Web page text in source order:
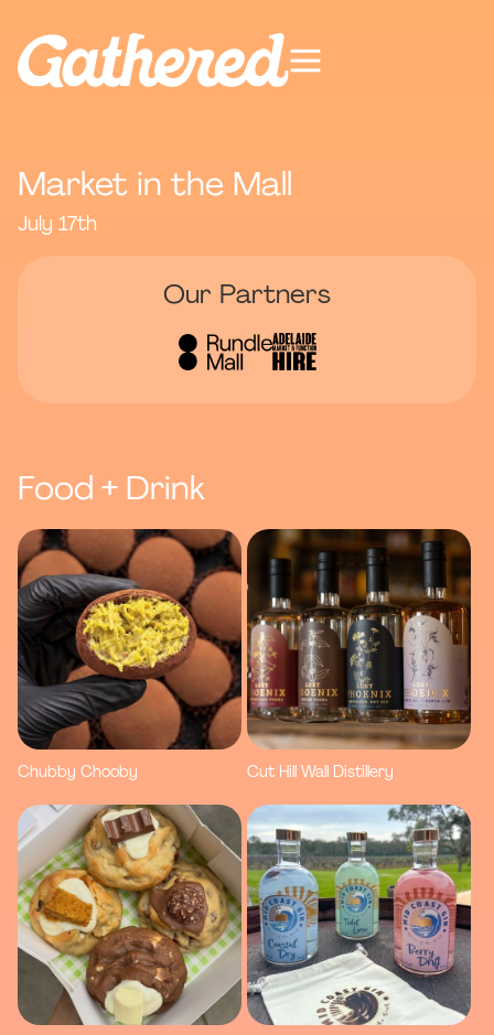
Market in the Mall
July 17th
Our Partners
Food + Drink
Chubby Chooby Cut Hill Wall Distillery